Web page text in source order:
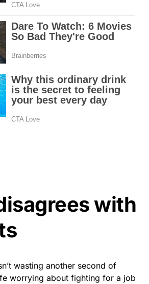
with
wasting another second of
worrying about fighting for a job